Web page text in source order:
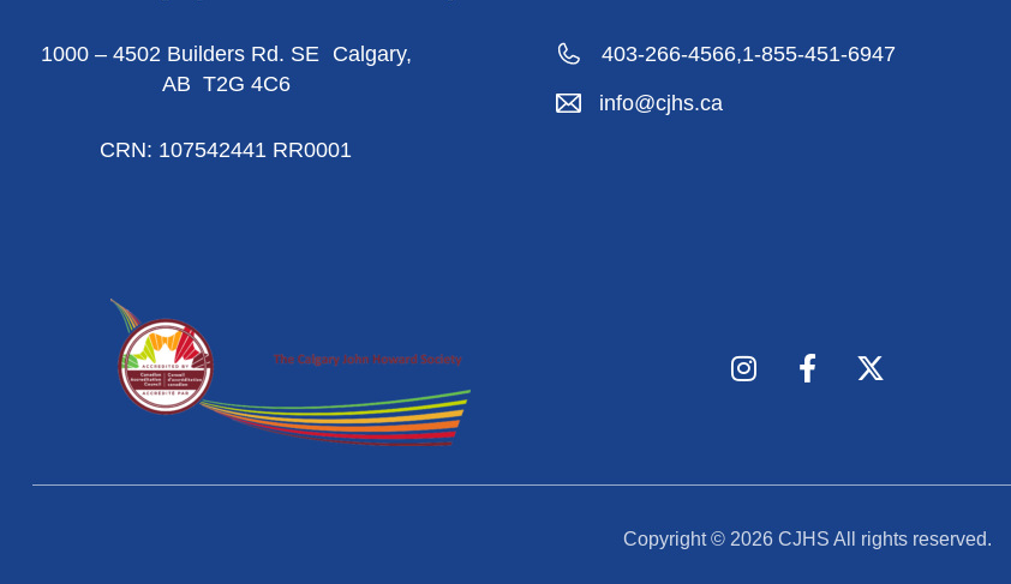
1000 – 4502 Builders Rd. SE Calgary,
AB T2G 4C6
CRN: 107542441 RR0001
403-266-4566,1-855-451-6947
info@cjhs.ca
Copyright © 2026 CJHS All rights reserved.